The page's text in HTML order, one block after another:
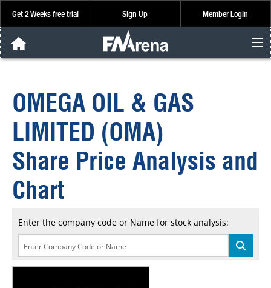
Get 2 Weeks free trial Sign Up Member Login
Analysis & Data
About Us
FREE Trial
SIGN UP
OMEGA OIL & GAS
LIMITED (OMA)
Share Price Analysis and
Chart
Enter the company code or Name for stock analysis: